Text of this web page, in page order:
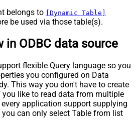
belongs to [Dynamic Table]
be used via those table(s).
in ODBC data source
flexible Query language so you
you configured on Data
This way you don't have to create
like to read data from multiple
application support supplying
can only select Table from list